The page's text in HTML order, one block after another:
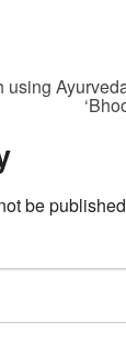
using
be